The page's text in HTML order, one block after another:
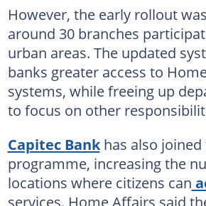
However, the early rollout
around 30 branches
urban areas. The updated
banks greater access to
systems, while freeing up
to focus on other
Capitec Bankhas also joined
programme, increasing the
locations where citizens can
services. Home Affairs said